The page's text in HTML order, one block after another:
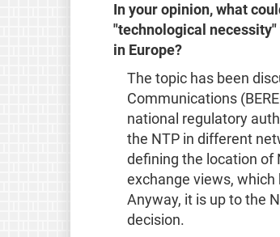
In your opinion, what
"technological
in Europe?
The topic has been
Communications
national regulatory
the NTP in different
defining the location of
exchange views,
Anyway, it is up to the
decision.